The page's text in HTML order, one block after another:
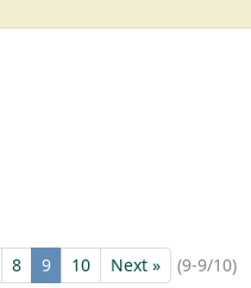
8 9 10 Next » (9-9/10)